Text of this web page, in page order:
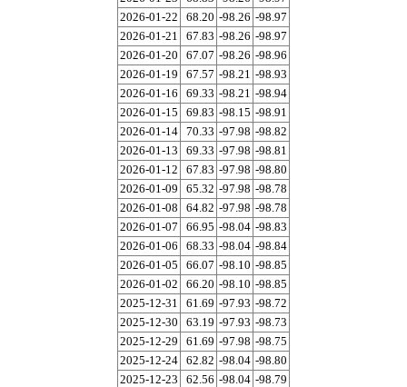
2026-01-22
68.20 -98.26 -98.97
2026-01-21
67.83 -98.26 -98.97
2026-01-20
67.07 -98.26 -98.96
2026-01-19
67.57 -98.21 -98.93
2026-01-16
69.33 -98.21 -98.94
2026-01-15
69.83 -98.15 -98.91
2026-01-14 70.33 -97.98 -98.82
2026-01-13
69.33 -97.98 -98.81
2026-01-12
67.83 -97.98 -98.80
2026-01-09
65.32 -97.98 -98.78
2026-01-08
64.82 -97.98 -98.78
2026-01-07
66.95 -98.04 -98.83
2026-01-06
68.33 -98.04 -98.84
2026-01-05
66.07 -98.10 -98.85
2026-01-02
66.20 -98.10 -98.85
2025-12-31
61.69 -97.93 -98.72
2025-12-30
63.19 -97.93 -98.73
2025-12-29
61.69 -97.98 -98.75
2025-12-24 62.82 -98.04 -98.80
2025-12-23
62.56 -98.04 -98.79